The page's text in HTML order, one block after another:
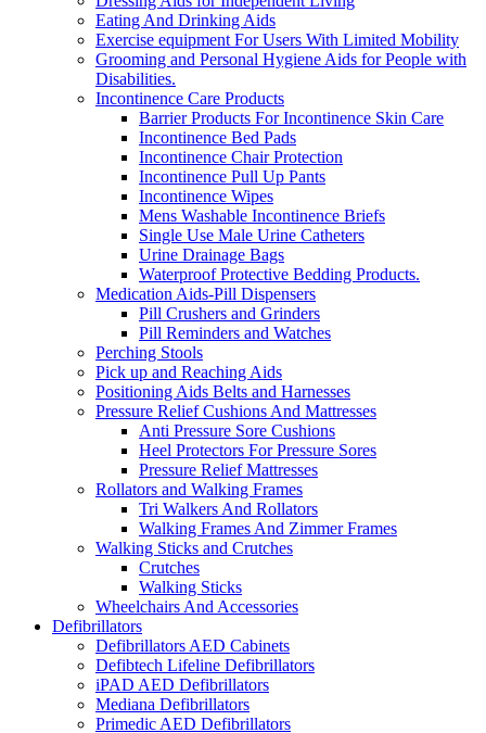
Eating And Drinking Aids
Exercise equipment For Users With Limited Mobility
Grooming and Personal Hygiene Aids for People with
Disabilities.
Incontinence Care Products
Barrier Products For Incontinence Skin Care
Incontinence Bed Pads
Incontinence Chair Protection
Incontinence Pull Up Pants
Incontinence Wipes
Mens Washable Incontinence Briefs
Single Use Male Urine Catheters
Urine Drainage Bags
Waterproof Protective Bedding Products.
Medication Aids-Pill Dispensers
Pill Crushers and Grinders
Pill Reminders and Watches
Perching Stools
Pick up and Reaching Aids
Positioning Aids Belts and Harnesses
Pressure Relief Cushions And Mattresses
Anti Pressure Sore Cushions
Heel Protectors For Pressure Sores
Pressure Relief Mattresses
Rollators and Walking Frames
Tri Walkers And Rollators
Walking Frames And Zimmer Frames
Walking Sticks and Crutches
Crutches
Walking Sticks
Wheelchairs And Accessories
Defibrillators
Defibrillators AED Cabinets
Defibtech Lifeline Defibrillators
iPAD AED Defibrillators
Mediana Defibrillators
Primedic AED Defibrillators